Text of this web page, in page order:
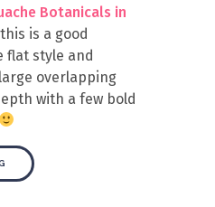
Botanicals in
is a good
flat style and
overlapping
with a few bold